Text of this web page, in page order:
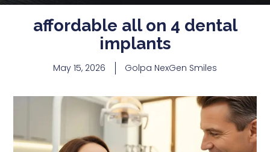
affordable all on 4 dental
implants
May 15, 2026 Golpa NexGen Smiles